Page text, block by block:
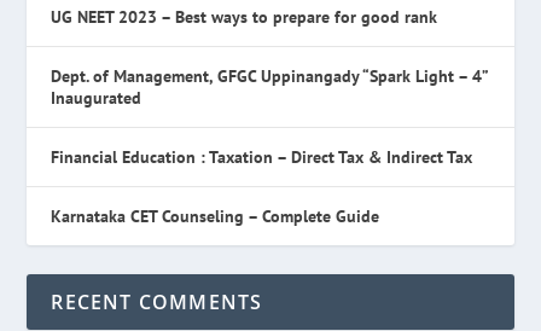
UG NEET 2023 – Best ways to prepare for good rank
Dept. of Management, GFGC Uppinangady “Spark Light – 4”
Inaugurated
Financial Education : Taxation – Direct Tax & Indirect Tax
Karnataka CET Counseling – Complete Guide
RECENT COMMENTS